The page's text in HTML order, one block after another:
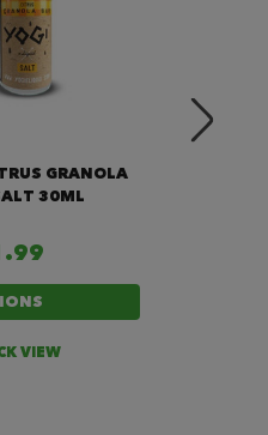
GRANOLA
30ML
VIEW